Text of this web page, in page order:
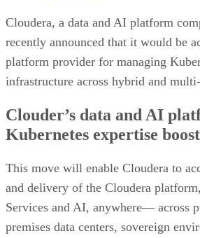
Cloudera, a data and AI platform
recently announced that it would be
platform provider for managing
infrastructure across hybrid and
Clouder’s data and AI
Kubernetes expertise boost
This move will enable Cloudera to
and delivery of the Cloudera
Services and AI, anywhere— across
premises data centers, sovereign